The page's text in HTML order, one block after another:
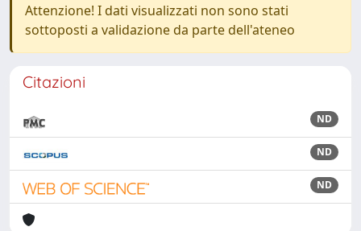
Attenzione! I dati visualizzati non sono stati
sottoposti a validazione da parte dell'ateneo
Citazioni
ND
ND
ND